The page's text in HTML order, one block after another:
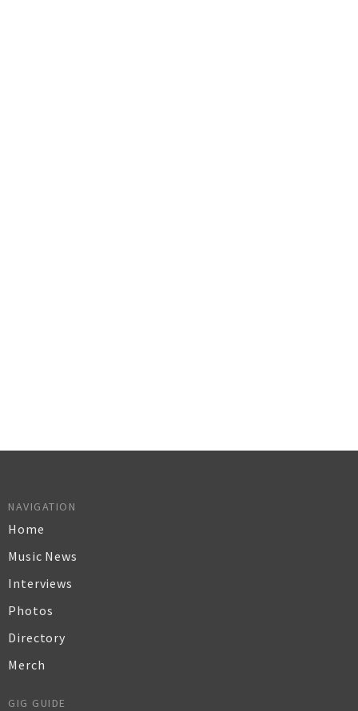
NAVIGATION
Home
Music News
Interviews
Photos
Directory
Merch
GIG GUIDE